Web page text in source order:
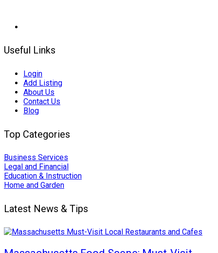
Useful Links
Login
Add Listing
About Us
Contact Us
Blog
Top Categories
Business Services
Legal and Financial
Education & Instruction
Home and Garden
Latest News & Tips